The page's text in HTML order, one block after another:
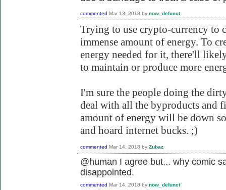
commented Mar 13, 2018 by now_defunct
Trying to use crypto-currency to
immense amount of energy. To
energy needed for it, there'll
to maintain or produce more
I'm sure the people doing the
deal with all the byproducts and
amount of energy will be down
and hoard internet bucks. ;)
commented Mar 14, 2018 by Zubaz
@human I agree but... why comic
disappointed.
commented Mar 14, 2018 by now_defunct